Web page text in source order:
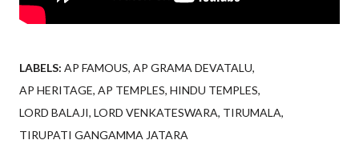
LABELS: AP FAMOUS AP GRAMA DEVATALU
AP HERITAGE AP TEMPLES HINDU TEMPLES
LORD BALAJI LORD VENKATESWARA TIRUMALA
TIRUPATI GANGAMMA JATARA